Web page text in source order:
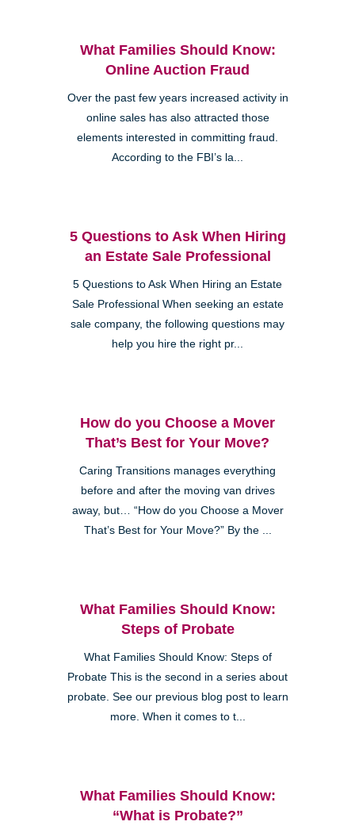
What Families Should Know:
Online Auction Fraud
Over the past few years increased activity in
online sales has also attracted those
elements interested in committing fraud.
According to the FBI’s la...
5 Questions to Ask When Hiring
an Estate Sale Professional
5 Questions to Ask When Hiring an Estate
Sale Professional When seeking an estate
sale company, the following questions may
help you hire the right pr...
How do you Choose a Mover
That’s Best for Your Move?
Caring Transitions manages everything
before and after the moving van drives
away, but… “How do you Choose a Mover
That’s Best for Your Move?” By the ...
What Families Should Know:
Steps of Probate
What Families Should Know: Steps of
Probate This is the second in a series about
probate. See our previous blog post to learn
more. When it comes to t...
What Families Should Know:
“What is Probate?”